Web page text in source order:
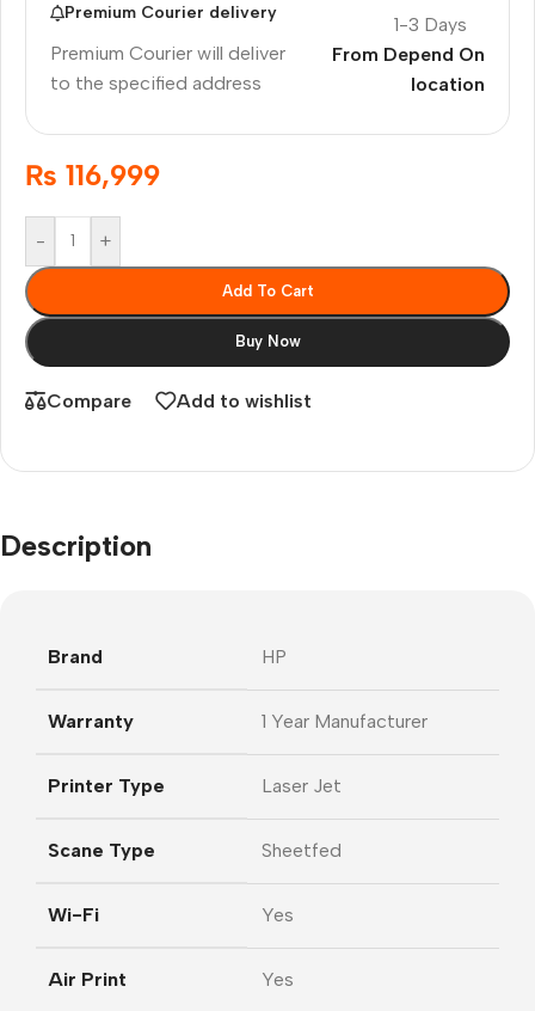
Premium Courier delivery
Premium Courier will deliver
to the specified address
1-3 Days
From Depend On
location
₨ 116,999
- +
Add To Cart
Buy Now
Compare Add to wishlist
Description
Brand HP
Warranty 1 Year Manufacturer
Printer Type Laser Jet
Scane Type Sheetfed
Wi-Fi Yes
Air Print Yes